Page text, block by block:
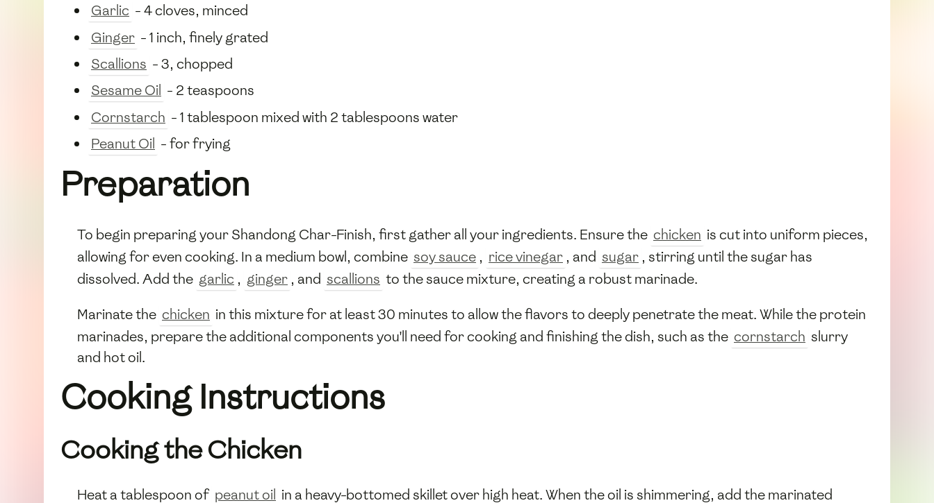
Garlic - 4 cloves, minced
Ginger - 1 inch, finely grated
Scallions - 3, chopped
Sesame Oil - 2 teaspoons
Cornstarch - 1 tablespoon mixed with 2 tablespoons water
Peanut Oil - for frying
Preparation
To begin preparing your Shandong Char-Finish, first gather all your ingredients. Ensure the chicken is cut into uniform pieces,
allowing for even cooking. In a medium bowl, combine soy sauce , rice vinegar , and sugar , stirring until the sugar has
dissolved. Add the garlic , ginger , and scallions to the sauce mixture, creating a robust marinade.
Marinate the chicken in this mixture for at least 30 minutes to allow the flavors to deeply penetrate the meat. While the protein
marinades, prepare the additional components you'll need for cooking and finishing the dish, such as the cornstarch slurry
and hot oil.
Cooking Instructions
Cooking the Chicken
Heat a tablespoon of peanut oil in a heavy-bottomed skillet over high heat. When the oil is shimmering, add the marinated